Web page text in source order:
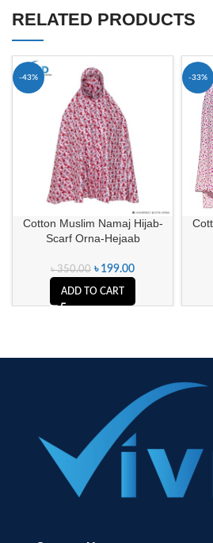
RELATED PRODUCTS
-43%
Cotton Muslim Namaj Hijab-
Scarf Orna-Hejaab
৳350.00 ৳ 199.00
ADD TO CART
-33%